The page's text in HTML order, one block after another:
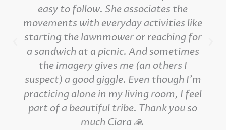
easy to follow. She associates the
movements with everyday activities like
starting the lawnmower or reaching for
a sandwich at a picnic. And sometimes
the imagery gives me (an others I
suspect) a good giggle. Even though I'm
practicing alone in my living room, I feel
part of a beautiful tribe. Thank you so
much Ciara 🙏